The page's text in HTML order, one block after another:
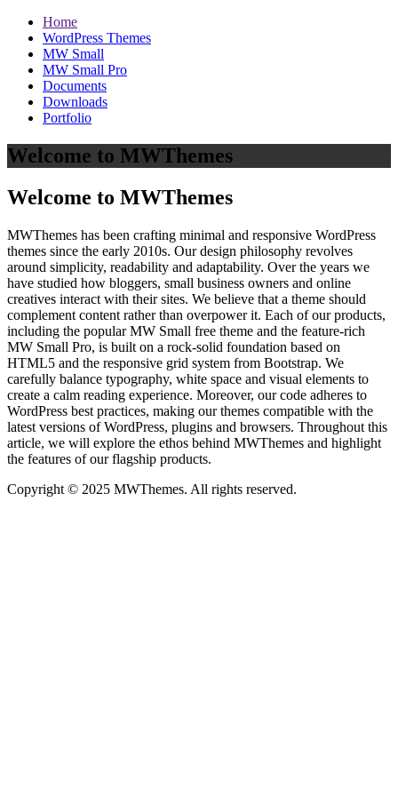
Home
WordPress Themes
MW Small
MW Small Pro
Documents
Downloads
Portfolio
Welcome to MWThemes
Welcome to MWThemes
MWThemes has been crafting minimal and responsive WordPress
themes since the early 2010s. Our design philosophy revolves
around simplicity, readability and adaptability. Over the years we
have studied how bloggers, small business owners and online
creatives interact with their sites. We believe that a theme should
complement content rather than overpower it. Each of our products,
including the popular MW Small free theme and the feature‑rich
MW Small Pro, is built on a rock‑solid foundation based on
HTML5 and the responsive grid system from Bootstrap. We
carefully balance typography, white space and visual elements to
create a calm reading experience. Moreover, our code adheres to
WordPress best practices, making our themes compatible with the
latest versions of WordPress, plugins and browsers. Throughout this
article, we will explore the ethos behind MWThemes and highlight
the features of our flagship products.
Copyright © 2025 MWThemes. All rights reserved.